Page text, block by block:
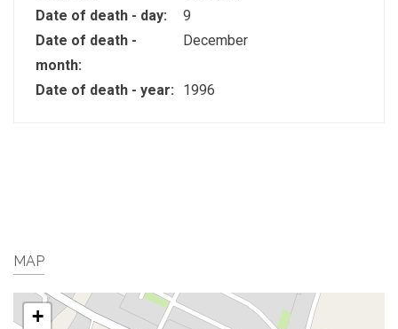
Date of death - day:
9
Date of death -
month:
December
Date of death - year: 1996
MAP
+